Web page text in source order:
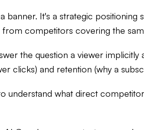
banner. It's a strategic
competitors covering the
the question a viewer
clicks) and retention (why a
understand what direct